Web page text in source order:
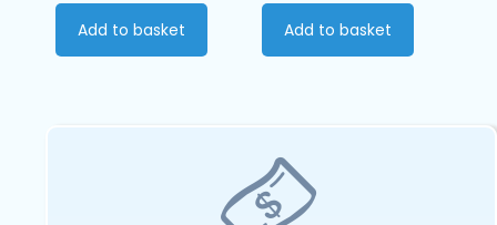
Add to basket Add to basket